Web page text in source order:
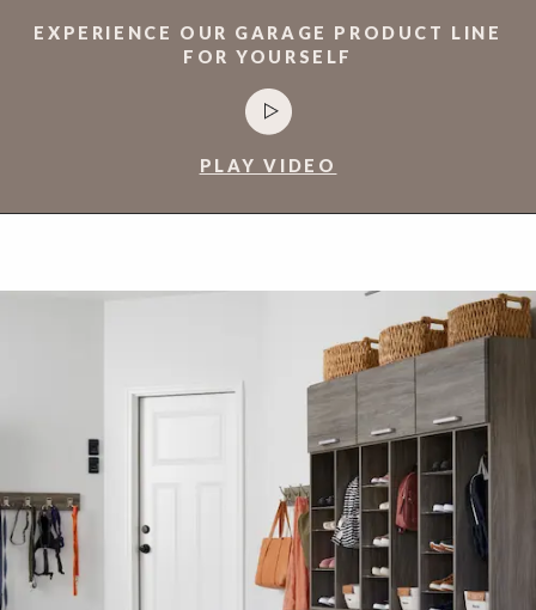
EXPERIENCE OUR GARAGE PRODUCT LINE
FOR YOURSELF
PLAY VIDEO